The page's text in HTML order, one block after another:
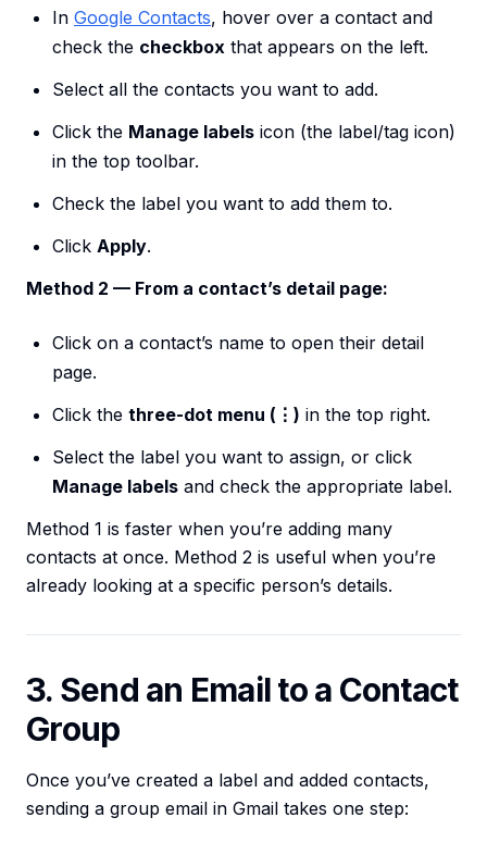
In Google Contacts, hover over a contact and
check the checkbox that appears on the left.
Select all the contacts you want to add.
Click the Manage labels icon (the label/tag icon)
in the top toolbar.
Check the label you want to add them to.
Click Apply.
Method 2 — From a contact’s detail page:
Click on a contact’s name to open their detail
page.
Click the three-dot menu (⋮) in the top right.
Select the label you want to assign, or click
Manage labels and check the appropriate label.
Method 1 is faster when you’re adding many
contacts at once. Method 2 is useful when you’re
already looking at a specific person’s details.
3. Send an Email to a Contact
Group
Once you’ve created a label and added contacts,
sending a group email in Gmail takes one step: